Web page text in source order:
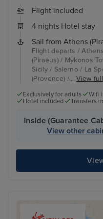
Flight included
4 nights Hotel stay
Sail from Athens
Flight departs /
(Piraeus) / Mykonos
Sicily / Salerno / La
(Provence) /...View
Exclusively for adults Wifi
Hotel included
Transfers
Inside (Guarantee
View other